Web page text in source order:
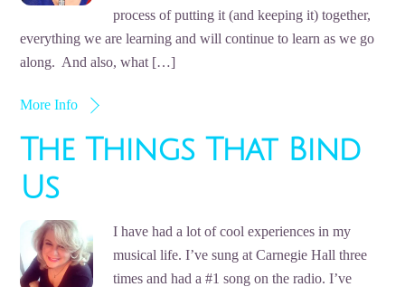
process of putting it (and keeping it) together,
everything we are learning and will continue to learn as we go
along. And also, what […]
More Info
The Things That Bind
Us
I have had a lot of cool experiences in my
musical life. I’ve sung at Carnegie Hall three
times and had a #1 song on the radio. I’ve